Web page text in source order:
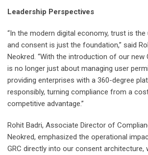
Leadership Perspectives
“In the modern digital economy, trust is the
and consent is just the foundation,” said
Neokred. “With the introduction of our new
is no longer just about managing user
providing enterprises with a 360-degree
responsibly, turning compliance from a
competitive advantage.”
Rohit Badri, Associate Director of
Neokred, emphasized the operational
GRC directly into our consent architecture,